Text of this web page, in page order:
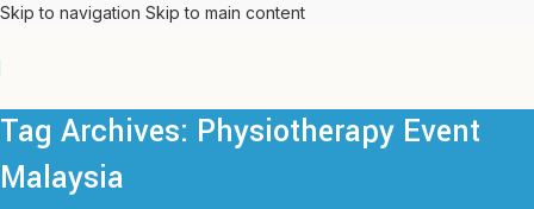
Skip to navigation Skip to main content
Tag Archives: Physiotherapy Event
Malaysia